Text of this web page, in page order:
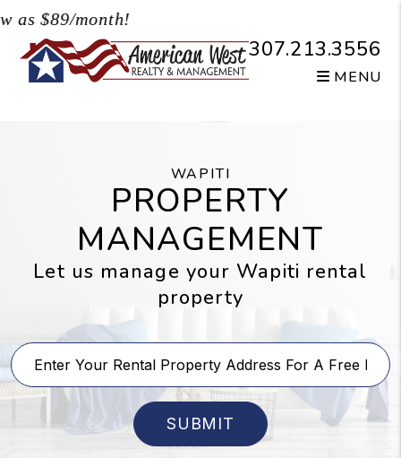
Skip to main content
$89/month!
307.213.3556
MENU
WAPITI
PROPERTY
MANAGEMENT
Let us manage your Wapiti rental
property
SUBMIT